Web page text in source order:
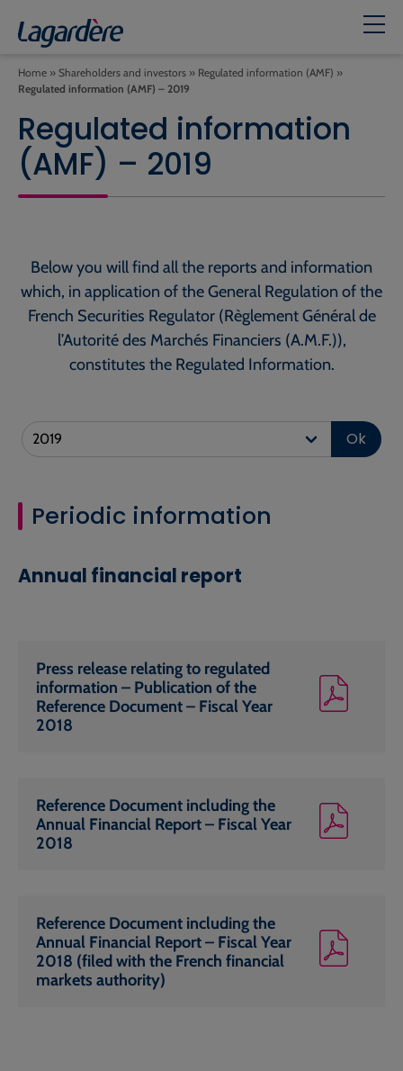
Home » Shareholders and investors » Regulated information (AMF) »
Regulated information (AMF) – 2019
Regulated information
(AMF) – 2019
Below you will find all the reports and information
which, in application of the General Regulation of the
French Securities Regulator (Règlement Général de
l’Autorité des Marchés Financiers (A.M.F.)),
constitutes the Regulated Information.
Ok
Periodic information
Annual financial report
Press release relating to regulated
information – Publication of the
Reference Document – Fiscal Year
2018
Reference Document including the
Annual Financial Report – Fiscal Year
2018
Reference Document including the
Annual Financial Report – Fiscal Year
2018 (filed with the French financial
markets authority)